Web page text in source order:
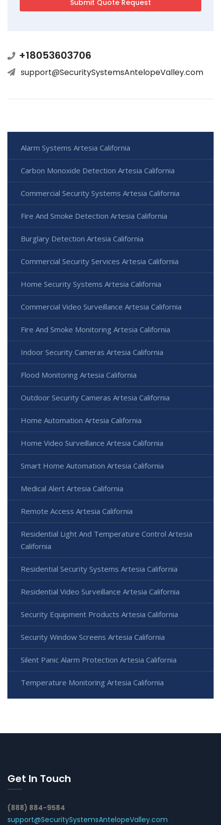
+18053603706
support@SecuritySystemsAntelopeValley.com
Alarm Systems Artesia California
Carbon Monoxide Detection Artesia California
Commercial Security Systems Artesia California
Fire And Smoke Detection Artesia California
Burglary Detection Artesia California
Commercial Security Services Artesia California
Home Security Systems Artesia California
Commercial Video Surveillance Artesia California
Fire And Smoke Monitoring Artesia California
Indoor Security Cameras Artesia California
Flood Monitoring Artesia California
Outdoor Security Cameras Artesia California
Home Automation Artesia California
Home Video Surveillance Artesia California
Smart Home Automation Artesia California
Medical Alert Artesia California
Remote Access Artesia California
Residential Light And Temperature Control Artesia
California
Residential Security Systems Artesia California
Residential Video Surveillance Artesia California
Security Equipment Products Artesia California
Security Window Screens Artesia California
Silent Panic Alarm Protection Artesia California
Temperature Monitoring Artesia California
Get In Touch
(888) 884-9584
support@SecuritySystemsAntelopeValley.com